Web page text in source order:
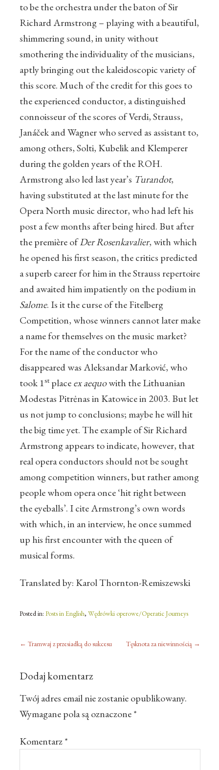
to be the orchestra under the baton of Sir
Richard Armstrong – playing with a beautiful,
shimmering sound, in unity without
smothering the individuality of the musicians,
aptly bringing out the kaleidoscopic variety of
this score. Much of the credit for this goes to
the experienced conductor, a distinguished
connoisseur of the scores of Verdi, Strauss,
Janáček and Wagner who served as assistant to,
among others, Solti, Kubelik and Klemperer
during the golden years of the ROH.
Armstrong also led last year’s Turandot,
having substituted at the last minute for the
Opera North music director, who had left his
post a few months after being hired. But after
the première ofDer Rosenkavalier, with which
he opened his first season, the critics predicted
a superb career for him in the Strauss repertoire
and awaited him impatiently on the podium in
Salome. Is it the curse of the Fitelberg
Competition, whose winners cannot later make
a name for themselves on the music market?
For the name of the conductor who
disappeared was Aleksandar Marković, who
took 1stplaceex aequowith the Lithuanian
Modestas Pitrėnas in Katowice in 2003. But let
us not jump to conclusions; maybe he will hit
the big time yet. The example of Sir Richard
Armstrong appears to indicate, however, that
real opera conductors should not be sought
among competition winners, but rather among
people whom opera once ‘hit right between
the eyeballs’. I cite Armstrong’s own words
with which, in an interview, he once summed
up his first encounter with the queen of
musical forms.
Translated by: Karol Thornton-Remiszewski
Posted in: Posts in English, Wędrówki operowe/Operatic Journeys
← Tramwaj z przesiadką do sukcesu Tęsknota za niewinnością →
Dodaj komentarz
Twój adres email nie zostanie opublikowany.
Wymagane pola są oznaczone*
Komentarz*